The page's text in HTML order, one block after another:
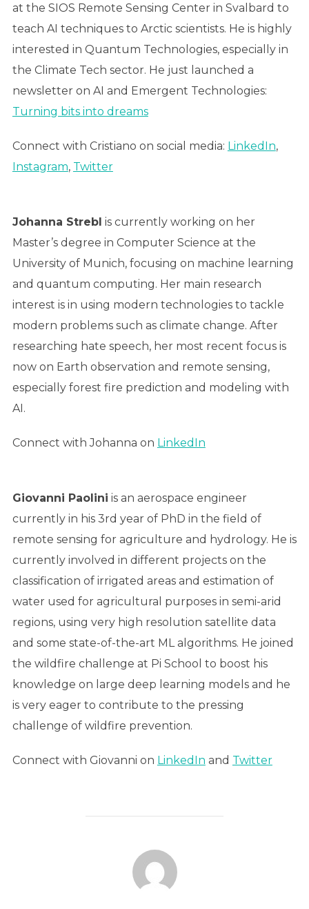
at the SIOS Remote Sensing Center in Svalbard to
teach AI techniques to Arctic scientists. He is highly
interested in Quantum Technologies, especially in
the Climate Tech sector. He just launched a
newsletter on AI and Emergent Technologies:
Turning bits into dreams
Connect with Cristiano on social media: LinkedIn,
Instagram, Twitter
Johanna Strebl is currently working on her
Master’s degree in Computer Science at the
University of Munich, focusing on machine learning
and quantum computing. Her main research
interest is in using modern technologies to tackle
modern problems such as climate change. After
researching hate speech, her most recent focus is
now on Earth observation and remote sensing,
especially forest fire prediction and modeling with
AI.
Connect with Johanna on LinkedIn
Giovanni Paolini is an aerospace engineer
currently in his 3rd year of PhD in the field of
remote sensing for agriculture and hydrology. He is
currently involved in different projects on the
classification of irrigated areas and estimation of
water used for agricultural purposes in semi-arid
regions, using very high resolution satellite data
and some state-of-the-art ML algorithms. He joined
the wildfire challenge at Pi School to boost his
knowledge on large deep learning models and he
is very eager to contribute to the pressing
challenge of wildfire prevention.
Connect with Giovanni on LinkedIn and Twitter
POST AUTHOR